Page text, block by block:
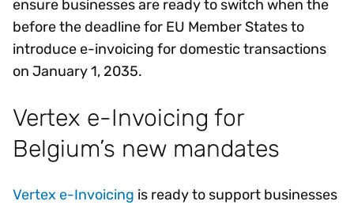
ensure businesses are ready to switch when the
before the deadline for EU Member States to
introduce e-invoicing for domestic transactions
on January 1, 2035.
Vertex e-Invoicing for
Belgium’s new mandates
Vertex e-Invoicing is ready to support businesses